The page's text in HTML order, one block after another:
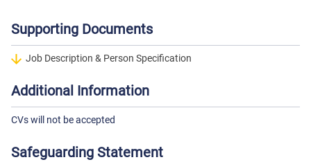
Supporting Documents
Job Description & Person Specification
Additional Information
CVs will not be accepted
Safeguarding Statement